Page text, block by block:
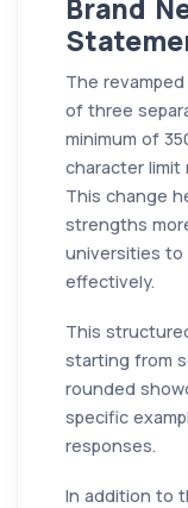
Brand
The
of three
minimum of
character limit
This change
strengths
universities to
effectively.
This
starting from
rounded
specific
responses.
In addition to